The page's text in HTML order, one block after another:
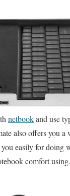
netbookand use
also offers you a
easily for doing
comfort using.